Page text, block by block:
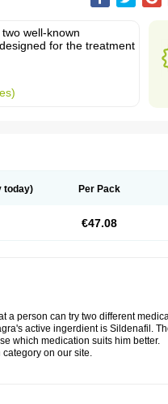
well-known
for the treatment
today) Per Pack
€47.08
a person can try two different
active ingerdient is Sildenafil.
which medication suits him better.
on our site.